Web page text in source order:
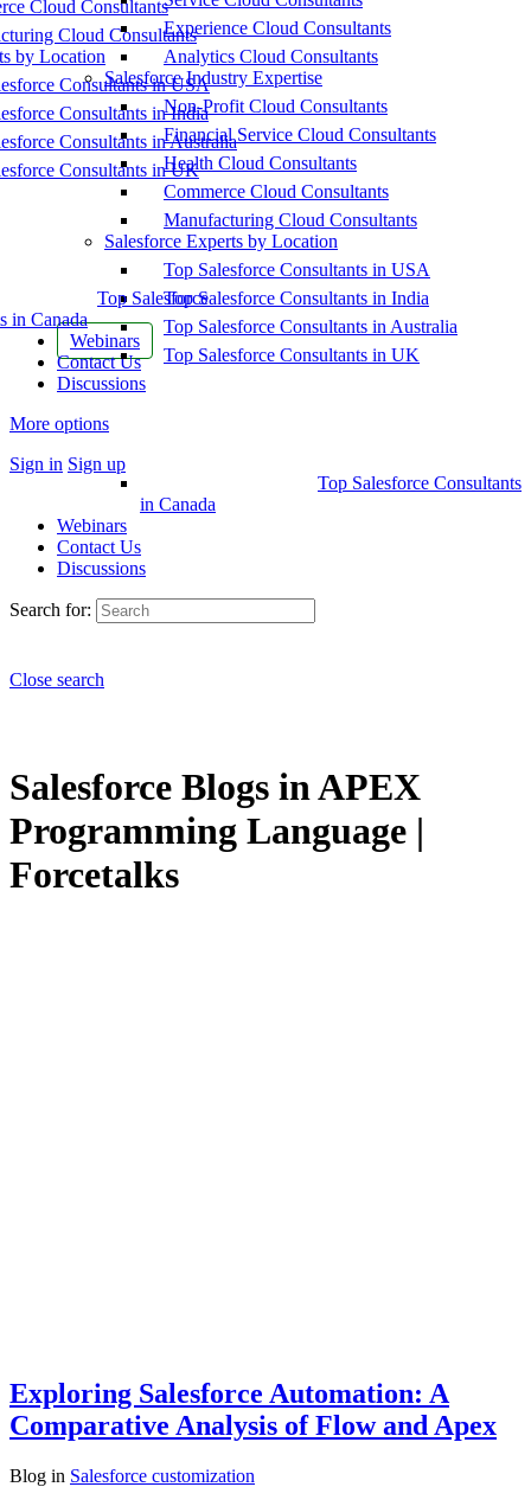
Cloud Consultants
Cloud Consultants
by Location
Consultants in USA
Consultants in India
Consultants in Australia
Consultants in UK
Top Salesforce
in Canada
Webinars
Contact Us
Discussions
More options
Sign in Sign up
Experience Cloud Consultants
Analytics Cloud Consultants
Salesforce Industry Expertise
Non-Profit Cloud Consultants
Financial Service Cloud Consultants
Health Cloud Consultants
Commerce Cloud Consultants
Manufacturing Cloud Consultants
Salesforce Experts by Location
Top Salesforce Consultants in USA
Top Salesforce Consultants in India
Top Salesforce Consultants in Australia
Top Salesforce Consultants in UK
Top Salesforce Consultants
in Canada
Webinars
Contact Us
Discussions
Search for:
Close search
Salesforce Blogs in APEX
Programming Language |
Forcetalks
Exploring Salesforce Automation: A
Comparative Analysis of Flow and Apex
Blog in Salesforce customization